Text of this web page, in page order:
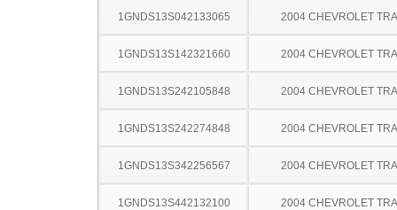
1GNDS13S042133065 2004 CHEVROLET
1GNDS13S142321660 2004 CHEVROLET
1GNDS13S242105848 2004 CHEVROLET
1GNDS13S242274848 2004 CHEVROLET
1GNDS13S342256567 2004 CHEVROLET
1GNDS13S442132100 2004 CHEVROLET